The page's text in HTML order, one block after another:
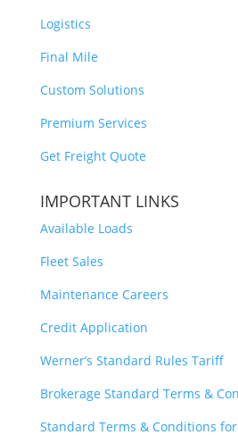
Logistics
Final Mile
Custom Solutions
Premium Services
Get Freight Quote
IMPORTANT LINKS
Available Loads
Fleet Sales
Maintenance Careers
Credit Application
Werner’s Standard Rules Tariff
Brokerage Standard Terms &
Standard Terms & Conditions